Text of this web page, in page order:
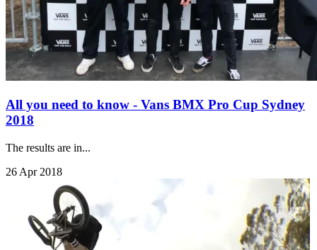
All you need to know - Vans BMX Pro Cup Sydney
2018
The results are in...
26 Apr 2018